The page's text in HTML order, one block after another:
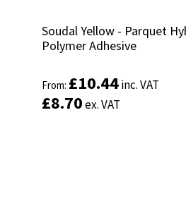
Soudal Yellow - Parquet
Polymer Adhesive
From: £10.44inc. VAT
£8.70ex. VAT
Soudal Yellow - Parquet
Polymer Adhesive
From: £10.44inc. VAT
£8.70ex. VAT